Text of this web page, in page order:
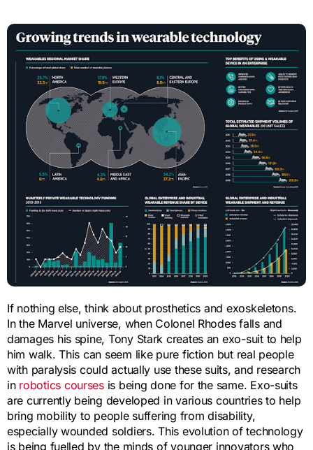
If nothing else, think about prosthetics and exoskeletons.
In the Marvel universe, when Colonel Rhodes falls and
damages his spine, Tony Stark creates an exo-suit to help
him walk. This can seem like pure fiction but real people
with paralysis could actually use these suits, and research
in robotics coursesis being done for the same. Exo-suits
are currently being developed in various countries to help
bring mobility to people suffering from disability,
especially wounded soldiers. This evolution of technology
is being fuelled by the minds of younger innovators who